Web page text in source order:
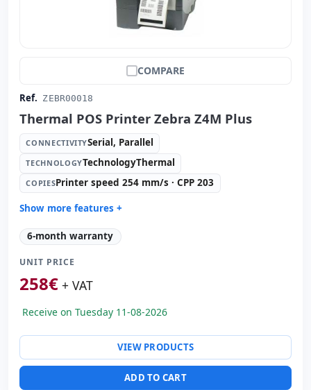
COMPARE
Ref. ZEBR00018
Thermal POS Printer Zebra Z4M Plus
CONNECTIVITYSerial, Parallel
TECHNOLOGYTechnologyThermal
COPIESPrinter speed 254 mm/s · CPP 203
Show more features +
Technology: TechnologyThermal
Copies: Printer speed 254 mm/s · CPP 203
Paper management:
Dimensions: 27.8x47.5x33.8 cm.
6-month warranty
UNIT PRICE
258€ + VAT
Receive on Tuesday 11-08-2026
VIEW PRODUCTS
ADD TO CART